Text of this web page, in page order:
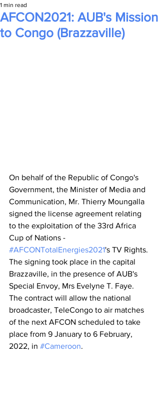
AFCON2021: AUB's Mission
to Congo (Brazzaville)
1 min read
On behalf of the Republic of Congo's
Government, the Minister of Media and
Communication, Mr. Thierry Moungalla
signed the license agreement relating
to the exploitation of the 33rd Africa
Cup of Nations -
#AFCONTotalEnergies2021's TV Rights.
The signing took place in the capital
Brazzaville, in the presence of AUB's
Special Envoy, Mrs Evelyne T. Faye.
The contract will allow the national
broadcaster, TeleCongo to air matches
of the next AFCON scheduled to take
place from 9 January to 6 February,
2022, in #Cameroon.